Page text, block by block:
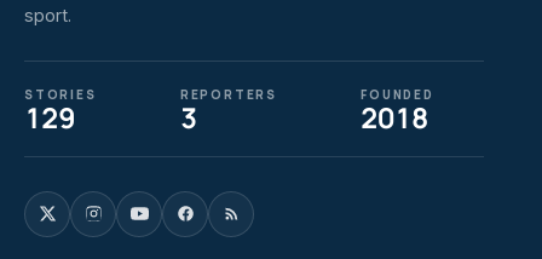
sport.
STORIES
129
REPORTERS
3
FOUNDED
2018